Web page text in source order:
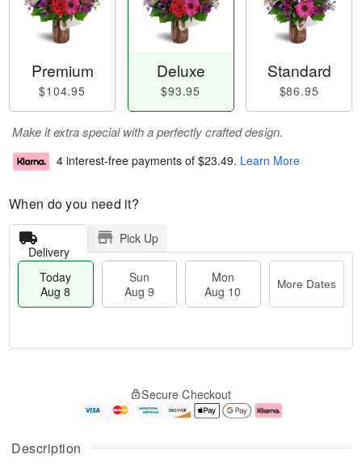
Description
Premium
$104.95
Deluxe
$93.95
Standard
$86.95
Make it extra special with a perfectly crafted design.
4 interest-free payments of $23.49. Learn More
When do you need it?
Delivery
Pick Up
Today
Aug 8
Sun
Aug 9
Mon
Aug 10
More Dates
u
g
g
e
t
Secure Checkout